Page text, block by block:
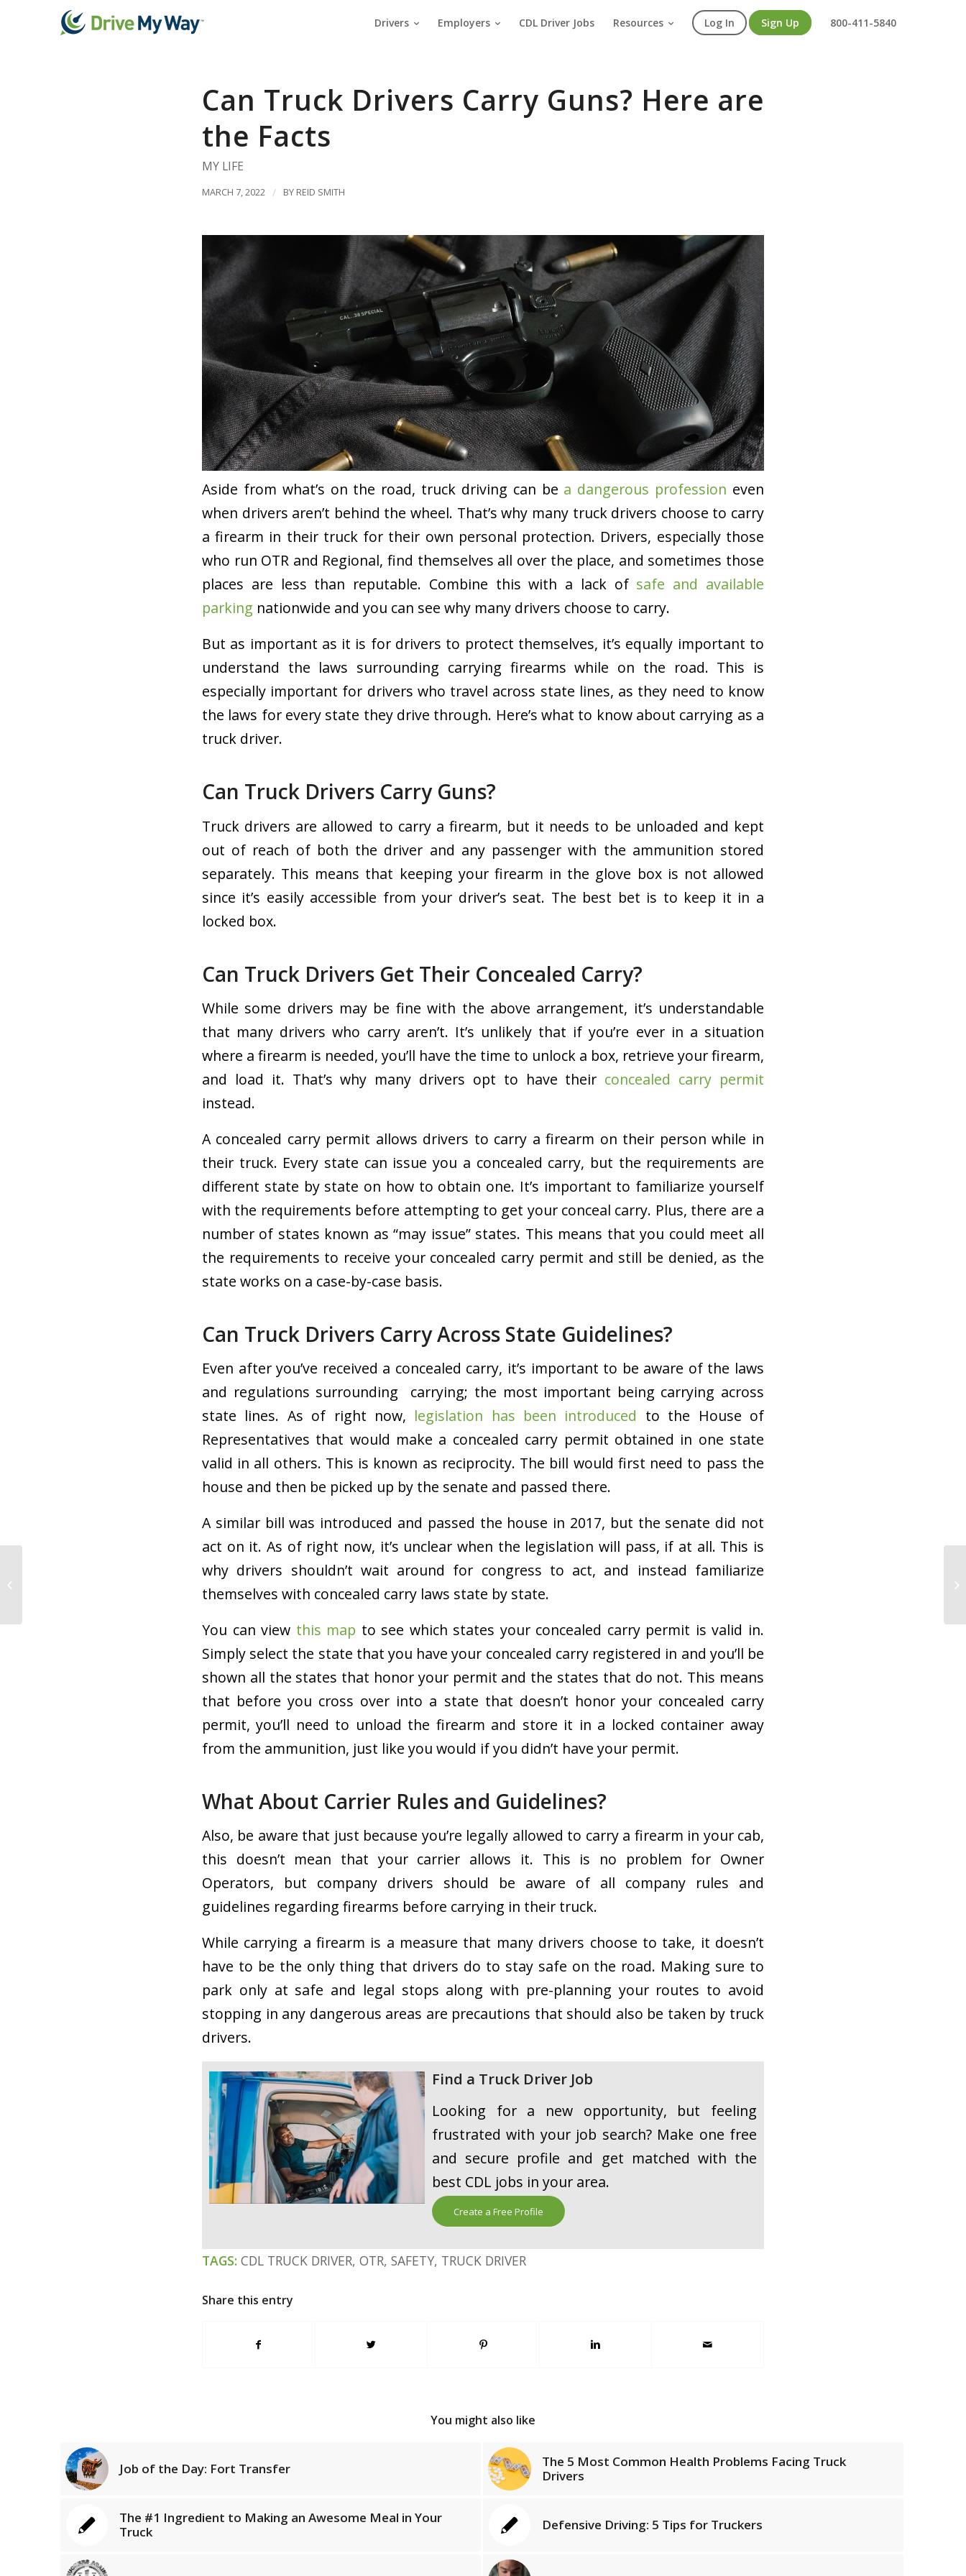
Drivers Employers CDL Driver Jobs Resources Log In Sign Up 800-411-5840
Can Truck Drivers Carry Guns? Here are
the Facts
MY LIFE
MARCH 7, 2022 / BY REID SMITH
Aside from what’s on the road, truck driving can be a dangerous profession even
when drivers aren’t behind the wheel. That’s why many truck drivers choose to carry
a firearm in their truck for their own personal protection. Drivers, especially those
who run OTR and Regional, find themselves all over the place, and sometimes those
places are less than reputable. Combine this with a lack of safe and available
parking nationwide and you can see why many drivers choose to carry.
But as important as it is for drivers to protect themselves, it’s equally important to
understand the laws surrounding carrying firearms while on the road. This is
especially important for drivers who travel across state lines, as they need to know
the laws for every state they drive through. Here’s what to know about carrying as a
truck driver.
Can Truck Drivers Carry Guns?
Truck drivers are allowed to carry a firearm, but it needs to be unloaded and kept
out of reach of both the driver and any passenger with the ammunition stored
separately. This means that keeping your firearm in the glove box is not allowed
since it’s easily accessible from your driver’s seat. The best bet is to keep it in a
locked box.
Can Truck Drivers Get Their Concealed Carry?
While some drivers may be fine with the above arrangement, it’s understandable
that many drivers who carry aren’t. It’s unlikely that if you’re ever in a situation
where a firearm is needed, you’ll have the time to unlock a box, retrieve your firearm,
and load it. That’s why many drivers opt to have their concealed carry permit
instead.
A concealed carry permit allows drivers to carry a firearm on their person while in
their truck. Every state can issue you a concealed carry, but the requirements are
different state by state on how to obtain one. It’s important to familiarize yourself
with the requirements before attempting to get your conceal carry. Plus, there are a
number of states known as “may issue” states. This means that you could meet all
the requirements to receive your concealed carry permit and still be denied, as the
state works on a case-by-case basis.
Can Truck Drivers Carry Across State Guidelines?
Even after you’ve received a concealed carry, it’s important to be aware of the laws
and regulations surrounding carrying; the most important being carrying across
state lines. As of right now, legislation has been introduced to the House of
Representatives that would make a concealed carry permit obtained in one state
valid in all others. This is known as reciprocity. The bill would first need to pass the
house and then be picked up by the senate and passed there.
A similar bill was introduced and passed the house in 2017, but the senate did not
act on it. As of right now, it’s unclear when the legislation will pass, if at all. This is
why drivers shouldn’t wait around for congress to act, and instead familiarize
themselves with concealed carry laws state by state.
You can view this map to see which states your concealed carry permit is valid in.
Simply select the state that you have your concealed carry registered in and you’ll be
shown all the states that honor your permit and the states that do not. This means
that before you cross over into a state that doesn’t honor your concealed carry
permit, you’ll need to unload the firearm and store it in a locked container away
from the ammunition, just like you would if you didn’t have your permit.
What About Carrier Rules and Guidelines?
Also, be aware that just because you’re legally allowed to carry a firearm in your cab,
this doesn’t mean that your carrier allows it. This is no problem for Owner
Operators, but company drivers should be aware of all company rules and
guidelines regarding firearms before carrying in their truck.
While carrying a firearm is a measure that many drivers choose to take, it doesn’t
have to be the only thing that drivers do to stay safe on the road. Making sure to
park only at safe and legal stops along with pre-planning your routes to avoid
stopping in any dangerous areas are precautions that should also be taken by truck
drivers.
Find a Truck Driver Job
Looking for a new opportunity, but feeling
frustrated with your job search? Make one free
and secure profile and get matched with the
best CDL jobs in your area.
Create a Free Profile
TAGS: CDL TRUCK DRIVER, OTR, SAFETY, TRUCK DRIVER
Share this entry
You might also like
Job of the Day: Fort Transfer
The 5 Most Common Health Problems Facing Truck
Drivers
The #1 Ingredient to Making an Awesome Meal in Your
Truck
Defensive Driving: 5 Tips for Truckers